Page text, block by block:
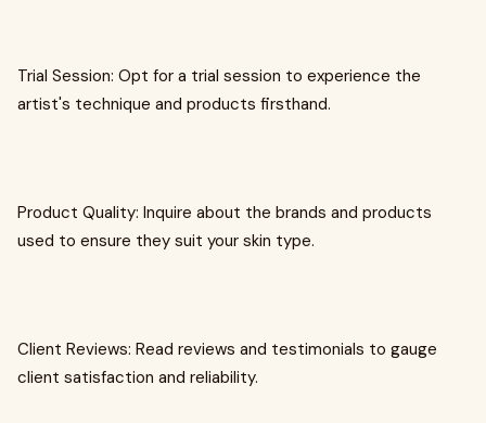
Trial Session: Opt for a trial session to experience the
artist's technique and products firsthand.
Product Quality: Inquire about the brands and products
used to ensure they suit your skin type.
Client Reviews: Read reviews and testimonials to gauge
client satisfaction and reliability.